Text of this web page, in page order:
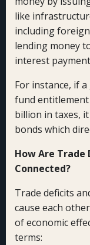
like
including
lending money
interest
For instance, if
fund entitlement
billion in taxes,
bonds which
How Are
Connected?
Trade deficits
cause each
of economic
terms: